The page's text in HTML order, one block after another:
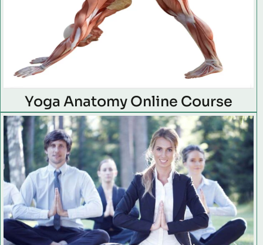
Yoga Anatomy Online Course